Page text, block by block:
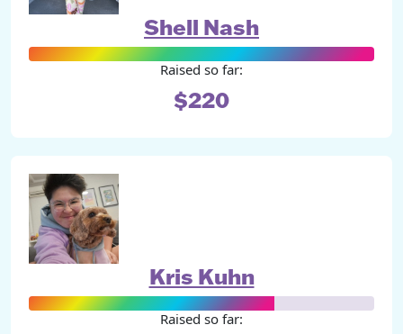
Shell Nash
Raised so far:
$220
Kris Kuhn
Raised so far: